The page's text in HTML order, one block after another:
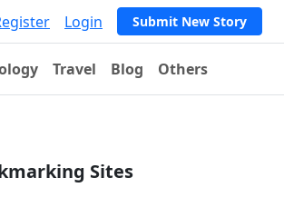
Login Submit New Story
Travel Blog Others
Sites